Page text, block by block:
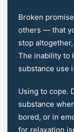
Broken
others — that
stop
The inability to
substance use
Using to cope.
substance
bored, or in
for relaxation